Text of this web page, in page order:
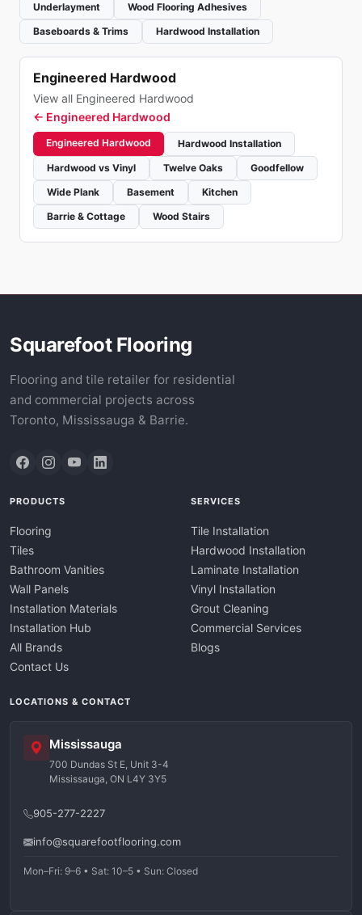
Underlayment
Wood Flooring Adhesives
Baseboards & Trims
Hardwood Installation
Engineered Hardwood
View all Engineered Hardwood
← Engineered Hardwood
Engineered Hardwood
Hardwood Installation
Hardwood vs Vinyl
Twelve Oaks
Goodfellow
Wide Plank
Basement
Kitchen
Barrie & Cottage
Wood Stairs
Squarefoot Flooring
Flooring and tile retailer for residential
and commercial projects across
Toronto, Mississauga & Barrie.
PRODUCTS
Flooring
Tiles
Bathroom Vanities
Wall Panels
Installation Materials
Installation Hub
All Brands
Contact Us
SERVICES
Tile Installation
Hardwood Installation
Laminate Installation
Vinyl Installation
Grout Cleaning
Commercial Services
Blogs
LOCATIONS & CONTACT
Mississauga
700 Dundas St E, Unit 3-4
Mississauga, ON L4Y 3Y5
905-277-2227
info@squarefootflooring.com
Mon–Fri: 9–6 • Sat: 10–5 • Sun: Closed